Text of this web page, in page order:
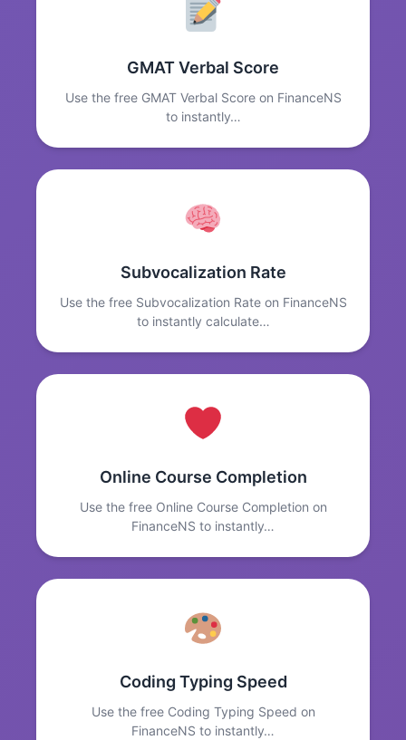
GMAT Verbal Score
Use the free GMAT Verbal Score on FinanceNS
to instantly…
Subvocalization Rate
Use the free Subvocalization Rate on FinanceNS
to instantly calculate…
Online Course Completion
Use the free Online Course Completion on
FinanceNS to instantly…
Coding Typing Speed
Use the free Coding Typing Speed on
FinanceNS to instantly…